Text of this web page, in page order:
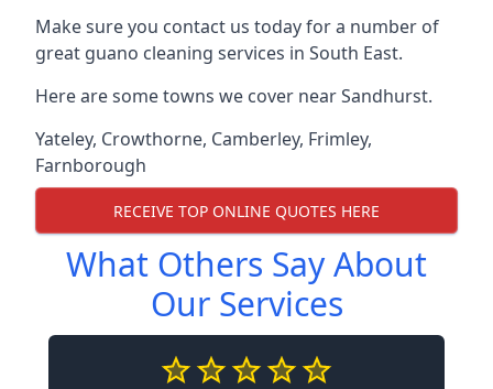
Make sure you contact us today for a number of
great guano cleaning services in South East.
Here are some towns we cover near Sandhurst.
Yateley, Crowthorne, Camberley, Frimley,
Farnborough
RECEIVE TOP ONLINE QUOTES HERE
What Others Say About
Our Services